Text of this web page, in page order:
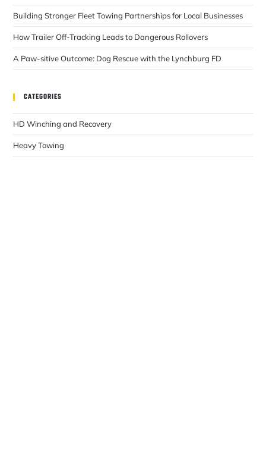
Building Stronger Fleet Towing Partnerships for Local Businesses
How Trailer Off-Tracking Leads to Dangerous Rollovers
A Paw-sitive Outcome: Dog Rescue with the Lynchburg FD
CATEGORIES
HD Winching and Recovery
Heavy Towing